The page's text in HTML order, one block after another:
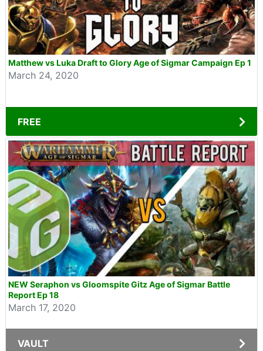
Matthew vs Luka Draft to Glory Age of Sigmar Campaign Ep 1
March 24, 2020
FREE
NEW Seraphon vs Gloomspite Gitz Age of Sigmar Battle
Report Ep 18
March 17, 2020
VAULT